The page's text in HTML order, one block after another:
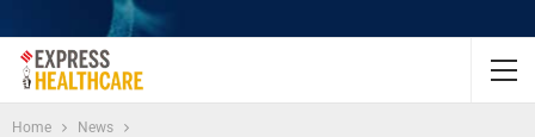
Home News